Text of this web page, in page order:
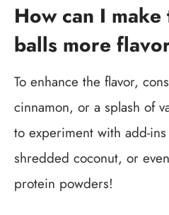
How can I
balls more
To enhance the flavor,
cinnamon, or a splash of
to experiment with add-
shredded coconut, or
protein powders!